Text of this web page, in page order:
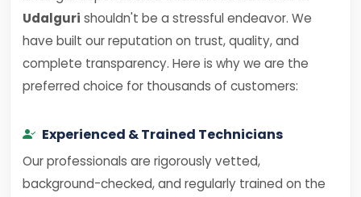
Udalguri shouldn't be a stressful endeavor. We
have built our reputation on trust, quality, and
complete transparency. Here is why we are the
preferred choice for thousands of customers:
Experienced & Trained Technicians
Our professionals are rigorously vetted,
background-checked, and regularly trained on the